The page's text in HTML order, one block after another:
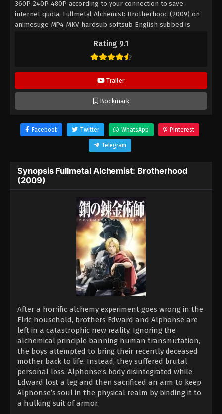
Rating 9.1
Trailer
Bookmark
360P 240P 480P according to your connection to save
internet quota, Fullmetal Alchemist: Brotherhood (2009) on
animesuge MP4 MKV hardsub softsub English subbed is
Facebook Twitter WhatsApp Pinterest
Telegram
Synopsis Fullmetal Alchemist: Brotherhood
(2009)
After a horrific alchemy experiment goes wrong in the
Elric household, brothers Edward and Alphonse are
left in a catastrophic new reality. Ignoring the
alchemical principle banning human transmutation,
the boys attempted to bring their recently deceased
mother back to life. Instead, they suffered brutal
personal loss: Alphonse’s body disintegrated while
Edward lost a leg and then sacrificed an arm to keep
Alphonse’s soul in the physical realm by binding it to
a hulking suit of armor.